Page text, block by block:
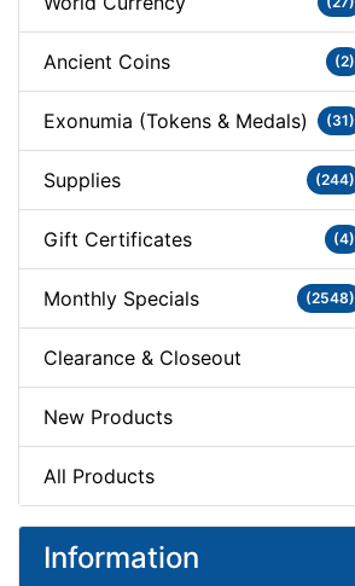
Ancient Coins (2)
Exonumia (Tokens & Medals) (31)
Supplies (244)
Gift Certificates (4)
Monthly Specials (2548)
Clearance & Closeout
New Products
All Products
Information